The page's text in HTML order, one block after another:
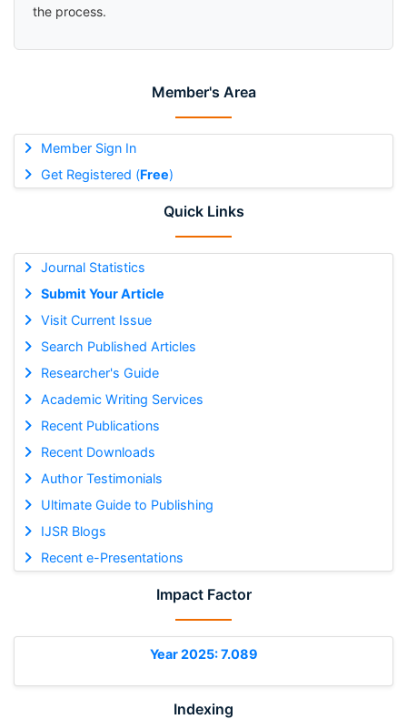
Member's Area
Member Sign In
Get Registered (Free)
Quick Links
Journal Statistics
Submit Your Article
Visit Current Issue
Search Published Articles
Researcher's Guide
Academic Writing Services
Recent Publications
Recent Downloads
Author Testimonials
Ultimate Guide to Publishing
IJSR Blogs
Recent e-Presentations
Impact Factor
Year 2025: 7.089
Indexing
the process.